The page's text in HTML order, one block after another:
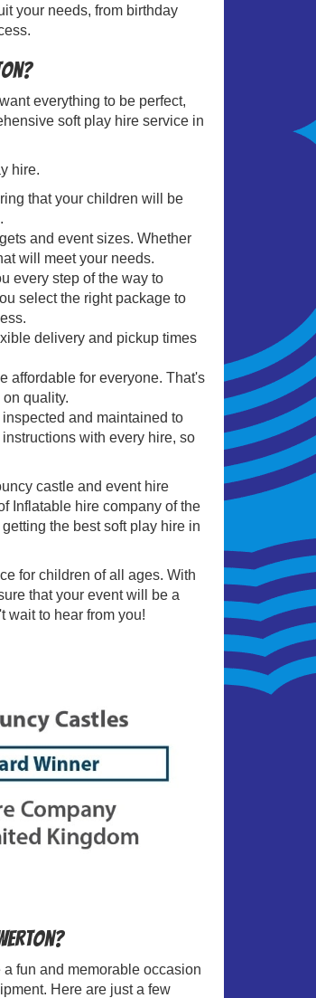
your needs, from birthday
everything to be perfect,
soft play hire service in
hire.
that your children will be
and event sizes. Whether
will meet your needs.
every step of the way to
select the right package to
delivery and pickup times
affordable for everyone. That's
quality.
and maintained to
with every hire, so
castle and event hire
Inflatable hire company of the
the best soft play hire in
for children of all ages. With
that your event will be a
wait to hear from you!
a fun and memorable occasion
Here are just a few